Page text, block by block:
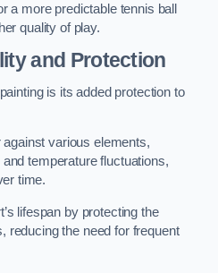
a more predictable tennis ball
quality of play.
and Protection
is its added protection to
against various elements,
temperature fluctuations,
time.
lifespan by protecting the
reducing the need for frequent